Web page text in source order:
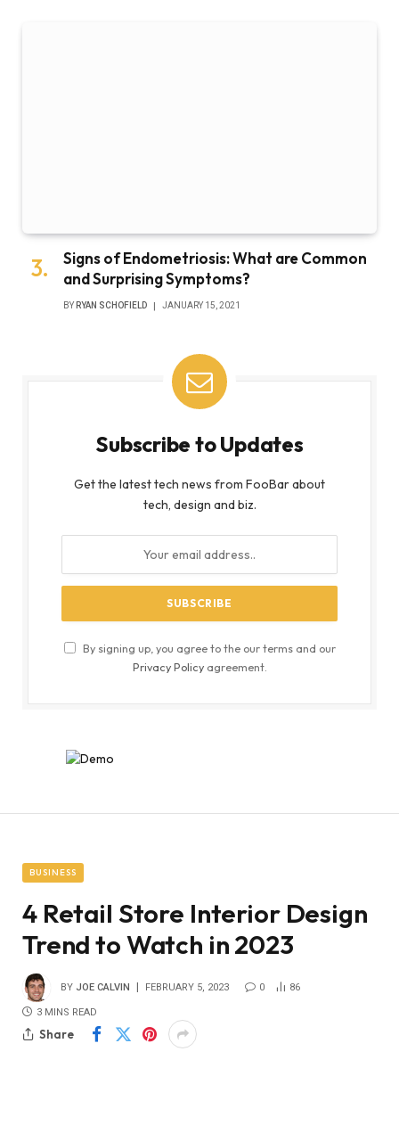
Signs of Endometriosis: What are Common
and Surprising Symptoms?
BY RYAN SCHOFIELD JANUARY 15, 2021
Subscribe to Updates
Get the latest tech news from FooBar about
tech, design and biz.
By signing up, you agree to the our terms and our
Privacy Policyagreement.
BUSINESS
4 Retail Store Interior Design
Trend to Watch in 2023
BY JOE CALVIN FEBRUARY 5, 2023 0 86
3 MINS READ
Share